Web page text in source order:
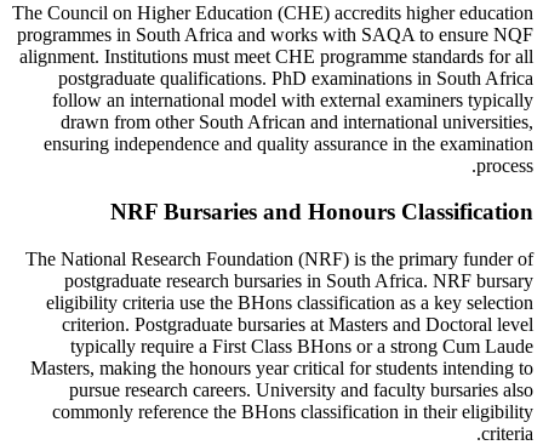
The Council on Higher Education (CHE) accredits higher education
programmes in South Africa and works with SAQA to ensure NQF
alignment. Institutions must meet CHE programme standards for all
postgraduate qualifications. PhD examinations in South Africa
follow an international model with external examiners typically
drawn from other South African and international universities,
ensuring independence and quality assurance in the examination
process.
NRF Bursaries and Honours Classification
The National Research Foundation (NRF) is the primary funder of
postgraduate research bursaries in South Africa. NRF bursary
eligibility criteria use the BHons classification as a key selection
criterion. Postgraduate bursaries at Masters and Doctoral level
typically require a First Class BHons or a strong Cum Laude
Masters, making the honours year critical for students intending to
pursue research careers. University and faculty bursaries also
commonly reference the BHons classification in their eligibility
criteria.